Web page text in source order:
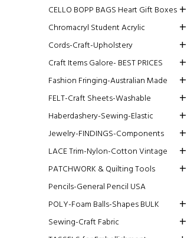
CELLO BOPP BAGS Heart Gift Boxes
Chromacryl Student Acrylic
Cords-Craft-Upholstery
Craft Items Galore- BEST PRICES
Fashion Fringing-Australian Made
FELT-Craft Sheets-Washable
Haberdashery-Sewing-Elastic
Jewelry-FINDINGS-Components
LACE Trim-Nylon-Cotton Vintage
PATCHWORK & Quilting Tools
Pencils-General Pencil USA
POLY-Foam Balls-Shapes BULK
Sewing-Craft Fabric